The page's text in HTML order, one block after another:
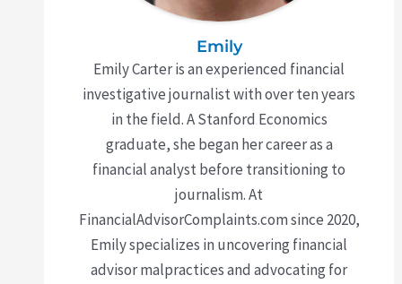
Emily
Emily Carter is an experienced financial
investigative journalist with over ten years
in the field. A Stanford Economics
graduate, she began her career as a
financial analyst before transitioning to
journalism. At
FinancialAdvisorComplaints.com since 2020,
Emily specializes in uncovering financial
advisor malpractices and advocating for